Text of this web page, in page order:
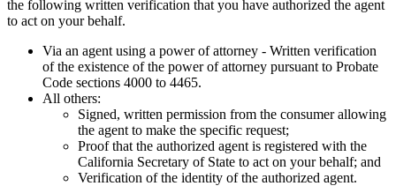
the following written verification that you have authorized the agent
to act on your behalf.
Via an agent using a power of attorney - Written verification
of the existence of the power of attorney pursuant to Probate
Code sections 4000 to 4465.
All others:
Signed, written permission from the consumer allowing
the agent to make the specific request;
Proof that the authorized agent is registered with the
California Secretary of State to act on your behalf; and
Verification of the identity of the authorized agent.